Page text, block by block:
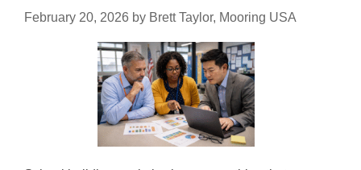
February 20, 2026 by Brett Taylor, Mooring USA